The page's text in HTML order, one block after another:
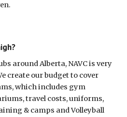
around Alberta, NAVC is very
create our budget to cover
which includes gym
travel costs, uniforms,
& camps and Volleyball